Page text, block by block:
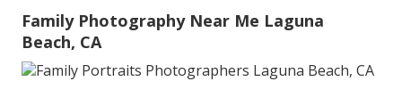
Family Photography Near Me Laguna
Beach, CA